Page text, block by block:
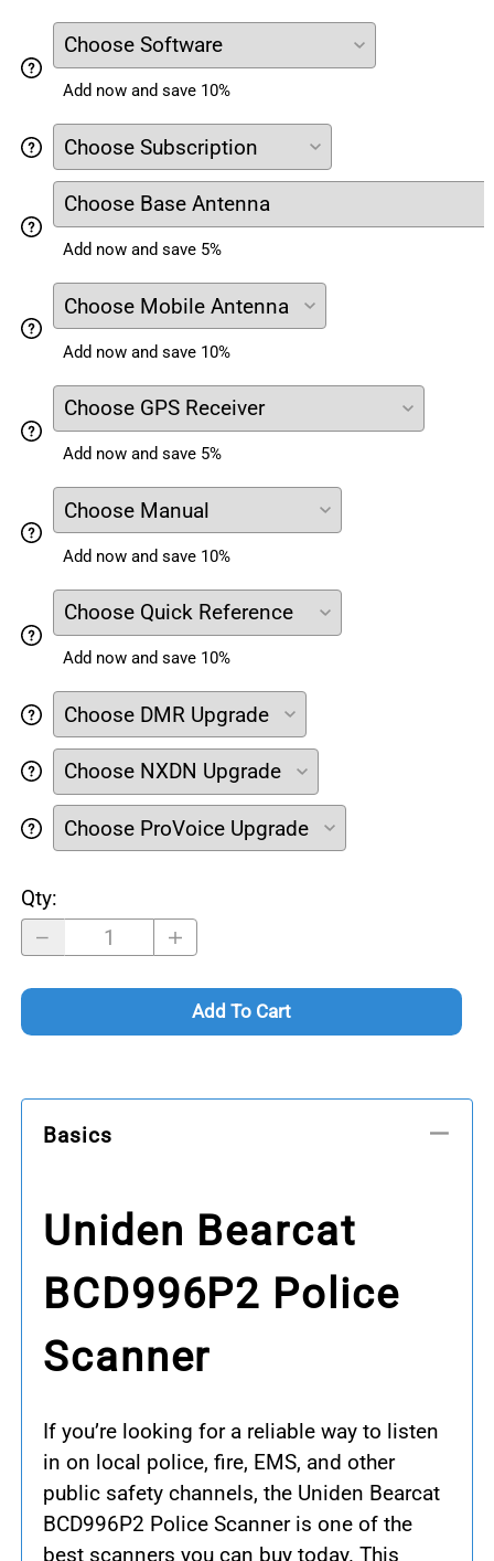
Add now and save 10%
Add now and save 5%
Add now and save 10%
Add now and save 5%
Add now and save 10%
Add now and save 10%
Qty:
Add To Cart
Basics
Uniden Bearcat
BCD996P2 Police
Scanner
If you’re looking for a reliable way to listen
in on local police, fire, EMS, and other
public safety channels, the Uniden Bearcat
BCD996P2 Police Scanner is one of the
best scanners you can buy today. This